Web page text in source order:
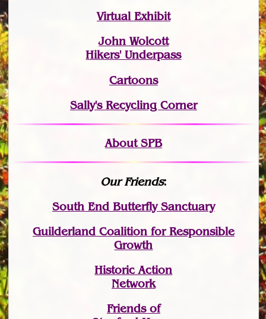
Virtual Exhibit
John Wolcott
Hikers' Underpass
Cartoons
Sally's Recycling Corner
About SPB
Our Friends:
South End Butterfly Sanctuary
Guilderland Coalition for Responsible
Growth
Historic Action
Network
Friends of